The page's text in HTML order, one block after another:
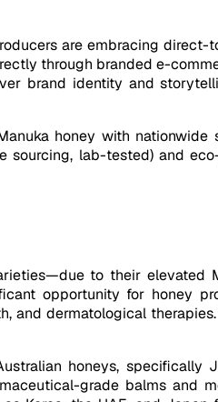
are embracing direct-
through branded e-
brand identity and
honey with nationwide
lab-tested) and
to their elevated
opportunity for honey
and dermatological
honeys, specifically
grade balms and